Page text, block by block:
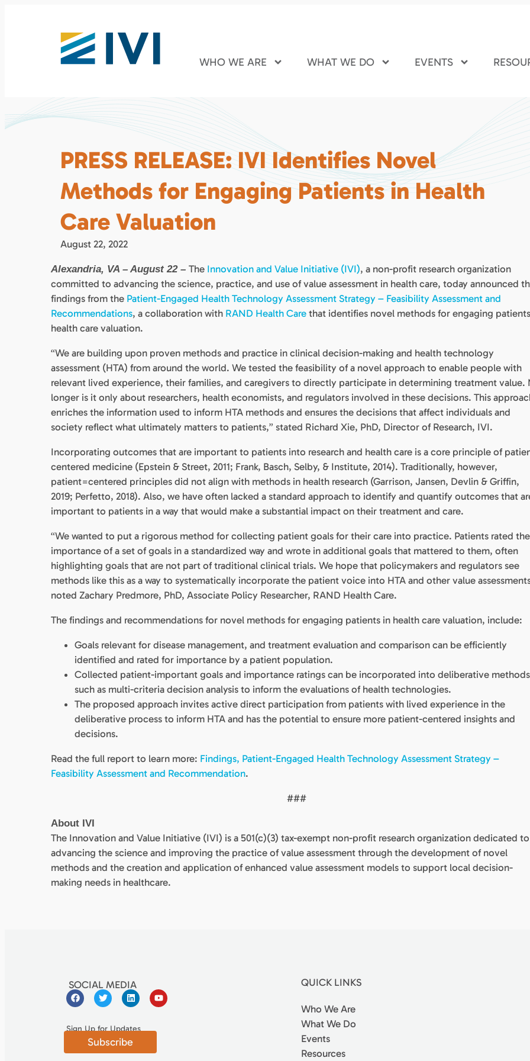
WHO WE ARE WHAT WE DO EVENTS
PRESS RELEASE: IVI Identifies Novel
Methods for Engaging Patients in Health
Care Valuation
August 22, 2022
Alexandria, VA – August 22 –The Innovation and Value Initiative (IVI), a non-profit research organization
committed to advancing the science, practice, and use of value assessment in health care, today announced
findings from the Patient-Engaged Health Technology Assessment Strategy – Feasibility Assessment and
Recommendations, a collaboration with RAND Health Care that identifies novel methods for engaging
health care valuation.
“We are building upon proven methods and practice in clinical decision-making and health technology
assessment (HTA) from around the world. We tested the feasibility of a novel approach to enable people with
relevant lived experience, their families, and caregivers to directly participate in determining treatment value.
longer is it only about researchers, health economists, and regulators involved in these decisions. This
enriches the information used to inform HTA methods and ensures the decisions that affect individuals and
society reflect what ultimately matters to patients,” stated Richard Xie, PhD, Director of Research, IVI.
Incorporating outcomes that are important to patients into research and health care is a core principle of
centered medicine (Epstein & Street, 2011; Frank, Basch, Selby, & Institute, 2014). Traditionally, however,
patient=centered principles did not align with methods in health research (Garrison, Jansen, Devlin & Griffin,
2019; Perfetto, 2018). Also, we have often lacked a standard approach to identify and quantify outcomes that
important to patients in a way that would make a substantial impact on their treatment and care.
“We wanted to put a rigorous method for collecting patient goals for their care into practice. Patients rated the
importance of a set of goals in a standardized way and wrote in additional goals that mattered to them, often
highlighting goals that are not part of traditional clinical trials. We hope that policymakers and regulators see
methods like this as a way to systematically incorporate the patient voice into HTA and other value
noted Zachary Predmore, PhD, Associate Policy Researcher, RAND Health Care.
The findings and recommendations for novel methods for engaging patients in health care valuation, include:
Goals relevant for disease management, and treatment evaluation and comparison can be efficiently
identified and rated for importance by a patient population.
Collected patient-important goals and importance ratings can be incorporated into deliberative methods
such as multi-criteria decision analysis to inform the evaluations of health technologies.
The proposed approach invites active direct participation from patients with lived experience in the
deliberative process to inform HTA and has the potential to ensure more patient-centered insights and
decisions.
Read the full report to learn more: Findings, Patient-Engaged Health Technology Assessment Strategy –
Feasibility Assessment and Recommendation.
###
About IVI
The Innovation and Value Initiative (IVI) is a 501(c)(3) tax-exempt non-profit research organization dedicated to
advancing the science and improving the practice of value assessment through the development of novel
methods and the creation and application of enhanced value assessment models to support local decision-
making needs in healthcare.
SOCIAL MEDIA
Sign Up for Updates
Subscribe
QUICK LINKS
Who We Are
What We Do
Events
Resources